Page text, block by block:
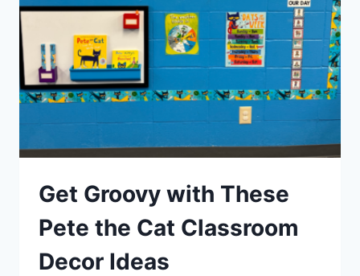
Get Groovy with These
Pete the Cat Classroom
Decor Ideas